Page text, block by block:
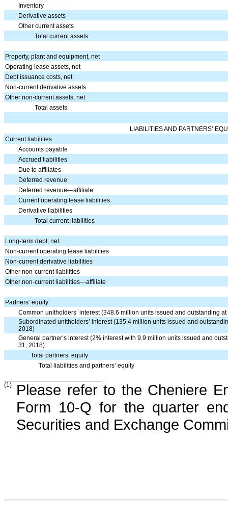
Inventory
Derivative assets
Other current assets
Total current assets
Property, plant and equipment, net
Operating lease assets, net
Debt issuance costs, net
Non-current derivative assets
Other non-current assets, net
Total assets
LIABILITIES AND PARTNERS’
Current liabilities
Accounts payable
Accrued liabilities
Due to affiliates
Deferred revenue
Deferred revenue—affiliate
Current operating lease liabilities
Derivative liabilities
Total current liabilities
Long-term debt, net
Non-current operating lease liabilities
Non-current derivative liabilities
Other non-current liabilities
Other non-current liabilities—affiliate
Partners’ equity
Common unitholders’ interest (348.6 million units issued and outstanding
Subordinated unitholders’ interest (135.4 million units issued and
2018)
General partner’s interest (2% interest with 9.9 million units issued and
31, 2018)
Total partners’ equity
Total liabilities and partners’ equity
(1)
Please refer to the Cheniere
Form 10-Q for the quarter
Securities and Exchange